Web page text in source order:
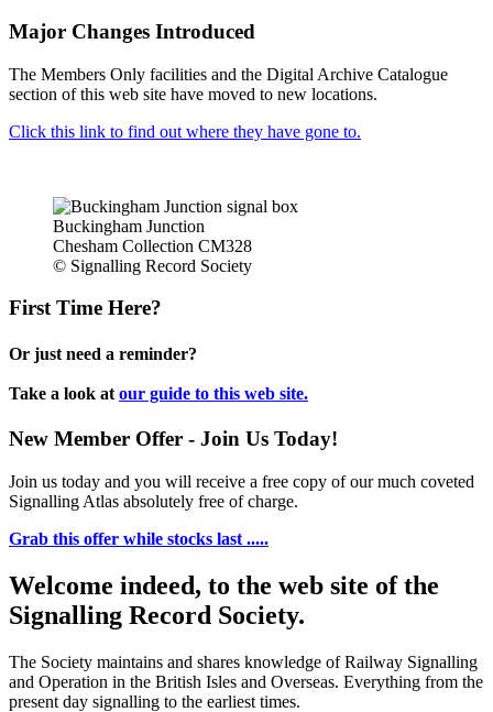
Major Changes Introduced
The Members Only facilities and the Digital Archive Catalogue
section of this web site have moved to new locations.
Click this link to find out where they have gone to.
Buckingham Junction
Chesham Collection CM328
© Signalling Record Society
First Time Here?
Or just need a reminder?
Take a look at our guide to this web site.
New Member Offer - Join Us Today!
Join us today and you will receive a free copy of our much coveted
Signalling Atlas absolutely free of charge.
Grab this offer while stocks last .....
Welcome indeed, to the web site of the
Signalling Record Society.
The Society maintains and shares knowledge of Railway Signalling
and Operation in the British Isles and Overseas. Everything from the
present day signalling to the earliest times.